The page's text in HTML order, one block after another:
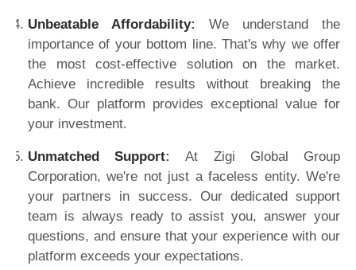
Unbeatable Affordability: We understand the
importance of your bottom line. That's why we offer
the most cost-effective solution on the market.
Achieve incredible results without breaking the
bank. Our platform provides exceptional value for
your investment.
Unmatched Support:At Zigi Global Group
Corporation, we're not just a faceless entity. We're
your partners in success. Our dedicated support
team is always ready to assist you, answer your
questions, and ensure that your experience with our
platform exceeds your expectations.